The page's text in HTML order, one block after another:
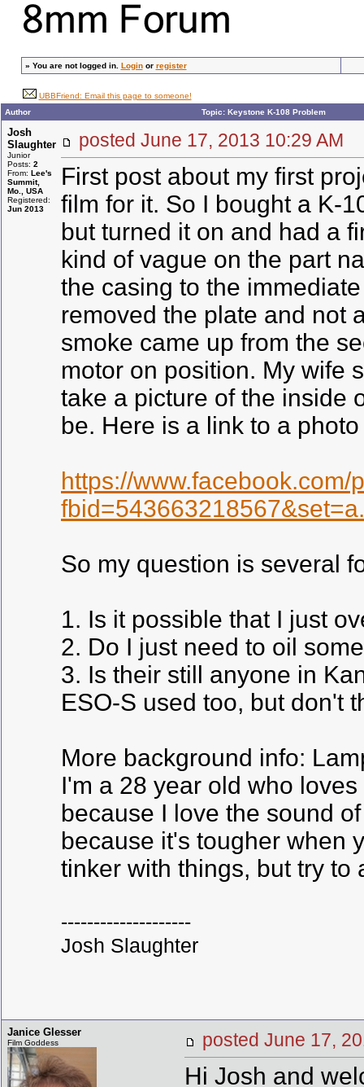
» You are not logged in. Loginor register
UBBFriend: Email this page to someone!
Author
Topic: Keystone K-108 Problem
Josh
Slaughter
Junior
Posts: 2
From: Lee's
Summit,
Mo., USA
Registered:
Jun 2013
posted June 17, 2013 10:29
First post about my first
film for it. So I bought a K-
but turned it on and had a
kind of vague on the part
the casing to the
removed the plate and not
smoke came up from the
motor on position. My wife
take a picture of the inside
be. Here is a link to a
https://www.facebook.com/
So my question is several
1. Is it possible that I just
2. Do I just need to oil
3. Is their still anyone in
ESO-S used too, but don't
More background info:
I'm a 28 year old who
because I love the sound
because it's tougher when
tinker with things, but try
--------------------
Josh Slaughter
Janice Glesser
Film Goddess posted June 17,
Hi Josh and